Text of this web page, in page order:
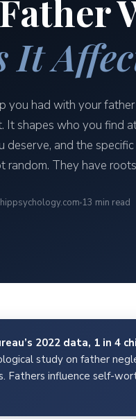
It
you had with your
It shapes who you find
deserve, and the
random. They have
13 min read
2022 data, 1 in
study on father
Fathers influence self-